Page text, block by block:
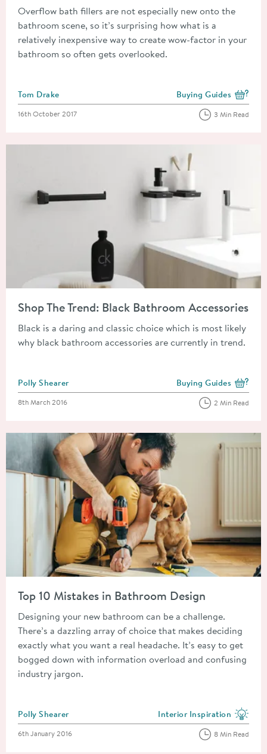
Overflow bath fillers are not especially new onto the
bathroom scene, so it’s surprising how what is a
relatively inexpensive way to create wow-factor in your
bathroom so often gets overlooked.
Posted by
Tom Drake View more blog posts
Buying Guides
Posted on
16th October 2017 3 Min Read
Shop The Trend: Black Bathroom Accessories
Black is a daring and classic choice which is most likely
why black bathroom accessories are currently in trend.
Posted by
Polly Shearer View more blog posts
Buying Guides
Posted on
8th March 2016 2 Min Read
Top 10 Mistakes in Bathroom Design
Designing your new bathroom can be a challenge.
There’s a dazzling array of choice that makes deciding
exactly what you want a real headache. It’s easy to get
bogged down with information overload and confusing
industry jargon.
Posted by
Polly Shearer View more blog posts in
Interior Inspiration
Posted on
6th January 2016 8 Min Read